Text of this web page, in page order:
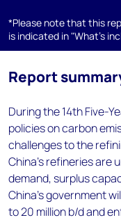
*Please note that this
is indicated in "What's
Report
During the 14th Five-
policies on carbon
challenges to the
China’s refineries are
demand, surplus
China’s government
to 20 million b/d and